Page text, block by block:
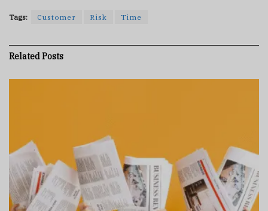
Tags: Customer Risk Time
RelatedPosts